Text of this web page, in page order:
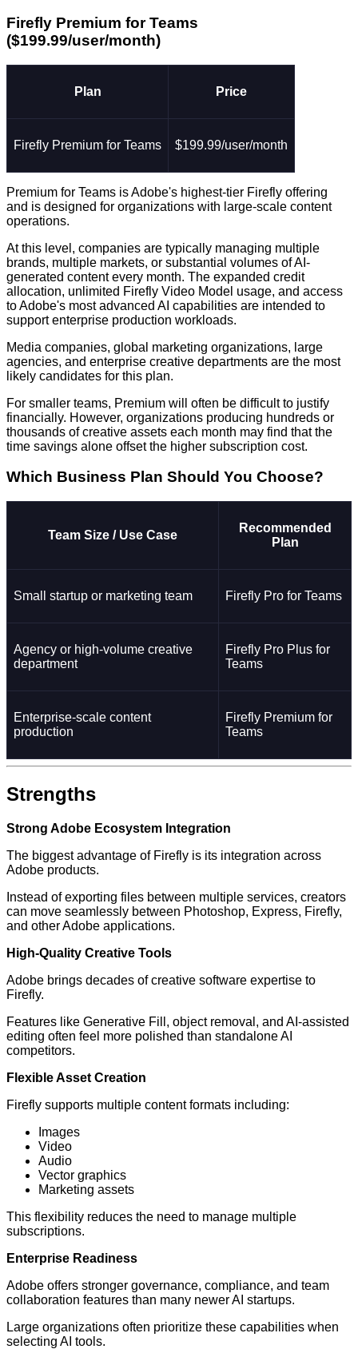
Firefly Premium for Teams
($199.99/user/month)
Plan Price
Firefly Premium for Teams $199.99/user/month
Premium for Teams is Adobe's highest-tier Firefly offering
and is designed for organizations with large-scale content
operations.
At this level, companies are typically managing multiple
brands, multiple markets, or substantial volumes of AI-
generated content every month. The expanded credit
allocation, unlimited Firefly Video Model usage, and access
to Adobe's most advanced AI capabilities are intended to
support enterprise production workloads.
Media companies, global marketing organizations, large
agencies, and enterprise creative departments are the most
likely candidates for this plan.
For smaller teams, Premium will often be difficult to justify
financially. However, organizations producing hundreds or
thousands of creative assets each month may find that the
time savings alone offset the higher subscription cost.
Which Business Plan Should You Choose?
Team Size / Use Case
Recommended
Plan
Small startup or marketing team Firefly Pro for Teams
Agency or high-volume creative
department
Firefly Pro Plus for
Teams
Enterprise-scale content
production
Firefly Premium for
Teams
Strengths
Strong Adobe Ecosystem Integration
The biggest advantage of Firefly is its integration across
Adobe products.
Instead of exporting files between multiple services, creators
can move seamlessly between Photoshop, Express, Firefly,
and other Adobe applications.
High-Quality Creative Tools
Adobe brings decades of creative software expertise to
Firefly.
Features like Generative Fill, object removal, and AI-assisted
editing often feel more polished than standalone AI
competitors.
Flexible Asset Creation
Firefly supports multiple content formats including:
Images
Video
Audio
Vector graphics
Marketing assets
This flexibility reduces the need to manage multiple
subscriptions.
Enterprise Readiness
Adobe offers stronger governance, compliance, and team
collaboration features than many newer AI startups.
Large organizations often prioritize these capabilities when
selecting AI tools.